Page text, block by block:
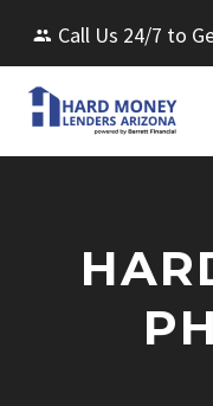
Call Us 24/7 to